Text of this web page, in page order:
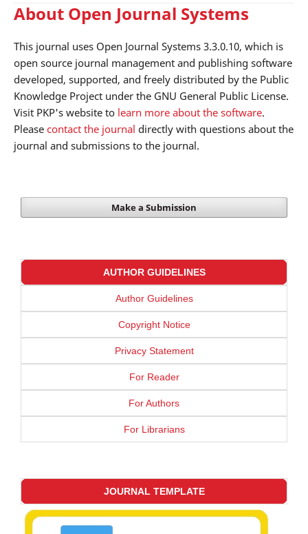
About Open Journal Systems
This journal uses Open Journal Systems 3.3.0.10, which is
open source journal management and publishing software
developed, supported, and freely distributed by the Public
Knowledge Project under the GNU General Public License.
Visit PKP's website to learn more about the software.
Please contact the journal directly with questions about the
journal and submissions to the journal.
Make a Submission
AUTHOR GUIDELINES
Author Guidelines
Copyright Notice
Privacy Statement
For Reader
For Authors
For Librarians
JOURNAL TEMPLATE